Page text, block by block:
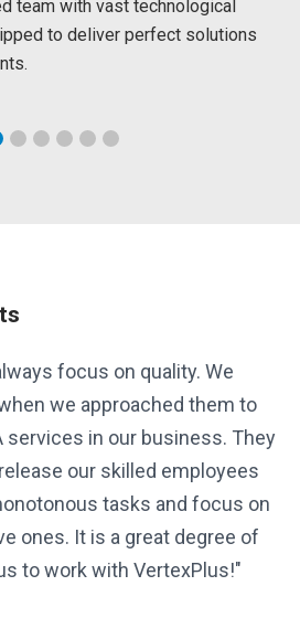
team with vast technological
to deliver perfect solutions
focus on quality. We
we approached them to
services in our business. They
our skilled employees
tasks and focus on
ones. It is a great degree of
to work with VertexPlus!"